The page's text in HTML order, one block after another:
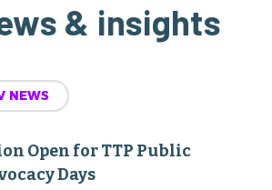
& insights
NEWS
Open for TTP Public
Days